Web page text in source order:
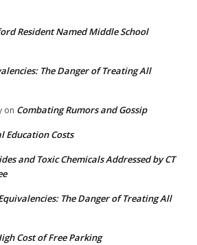
Resident Named Middle School
The Danger of Treating All
on Combating Rumors and Gossip
Education Costs
and Toxic Chemicals Addressed by CT
The Danger of Treating All
Cost of Free Parking